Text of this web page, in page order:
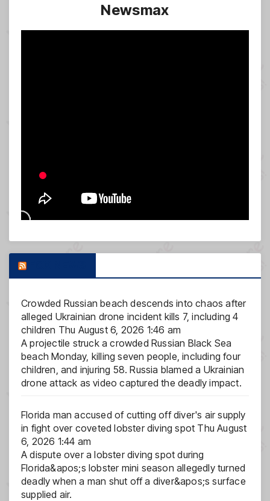
Newsmax
Crowded Russian beach descends into chaos after
alleged Ukrainian drone incident kills 7, including 4
children Thu August 6, 2026 1:46 am
A projectile struck a crowded Russian Black Sea
beach Monday, killing seven people, including four
children, and injuring 58. Russia blamed a Ukrainian
drone attack as video captured the deadly impact.
Florida man accused of cutting off diver's air supply
in fight over coveted lobster diving spot Thu August
6, 2026 1:44 am
A dispute over a lobster diving spot during
Florida&apos;s lobster mini season allegedly turned
deadly when a man shut off a diver&apos;s surface
supplied air.